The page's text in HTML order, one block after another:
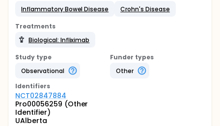
Inflammatory Bowel Disease
Crohn's Disease
Treatments
Biological: Infliximab
Study type
Observational
Funder types
Other
Identifiers
NCT02847884
Pro00056259 (Other
Identifier)
UAlberta